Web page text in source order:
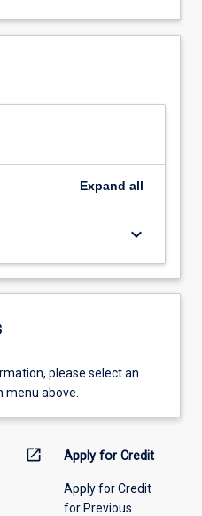
Expand all
keyboard_arrow_down
please select an
above.
open_in_new Apply for Credit
Apply for Credit
for Previous